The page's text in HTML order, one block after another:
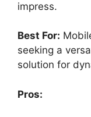
impress.
Best For:
seeking a
solution for
Pros: